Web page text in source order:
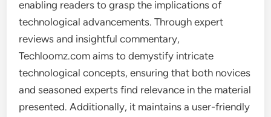
enabling readers to grasp the implications of
technological advancements. Through expert
reviews and insightful commentary,
Techloomz.com aims to demystify intricate
technological concepts, ensuring that both novices
and seasoned experts find relevance in the material
presented. Additionally, it maintains a user-friendly